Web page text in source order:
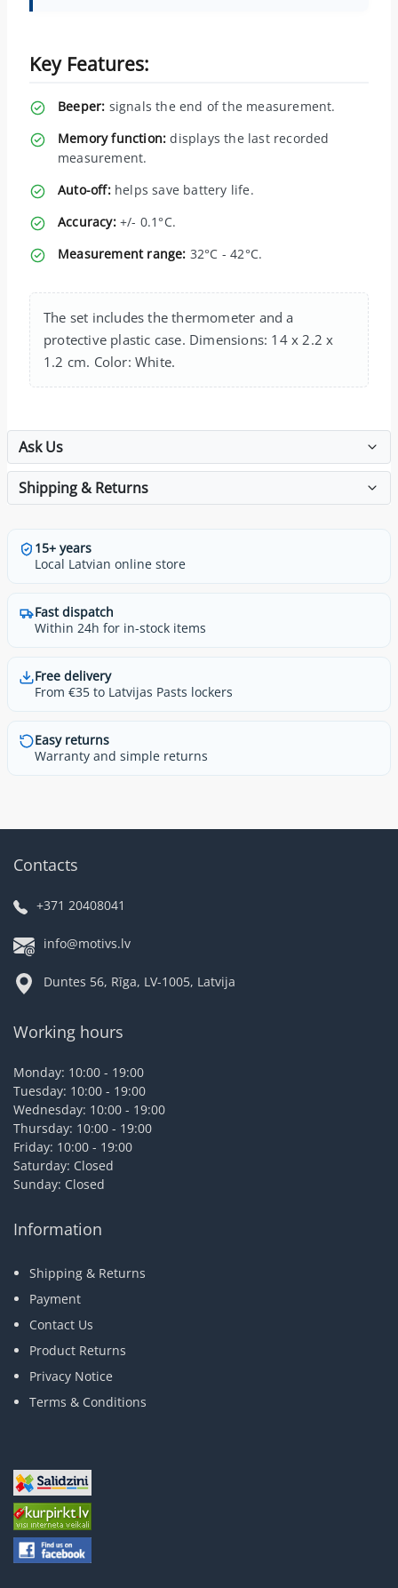
Key Features:
Beeper: signals the end of the measurement.
Memory function: displays the last recorded
measurement.
Auto-off:helps save battery life.
Accuracy:+/- 0.1°C.
Measurement range: 32°C - 42°C.
The set includes the thermometer and a
protective plastic case. Dimensions: 14 x 2.2 x
1.2 cm. Color: White.
Ask Us
Shipping & Returns
15+ years
Local Latvian online store
Fast dispatch
Within 24h for in-stock items
Free delivery
From €35 to Latvijas Pasts lockers
Easy returns
Warranty and simple returns
Contacts
+371 20408041
info@motivs.lv
Duntes 56, Rīga, LV-1005, Latvija
Working hours
Monday: 10:00 - 19:00
Tuesday: 10:00 - 19:00
Wednesday: 10:00 - 19:00
Thursday: 10:00 - 19:00
Friday: 10:00 - 19:00
Saturday: Closed
Sunday: Closed
Information
Shipping & Returns
Payment
Contact Us
Product Returns
Privacy Notice
Terms & Conditions